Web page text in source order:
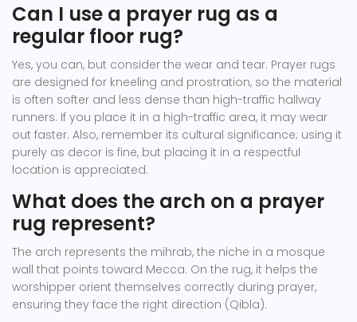
Can I use a prayer rug as a
regular floor rug?
Yes, you can, but consider the wear and tear. Prayer rugs
are designed for kneeling and prostration, so the material
is often softer and less dense than high-traffic hallway
runners. If you place it in a high-traffic area, it may wear
out faster. Also, remember its cultural significance; using it
purely as decor is fine, but placing it in a respectful
location is appreciated.
What does the arch on a prayer
rug represent?
The arch represents the mihrab, the niche in a mosque
wall that points toward Mecca. On the rug, it helps the
worshipper orient themselves correctly during prayer,
ensuring they face the right direction (Qibla).